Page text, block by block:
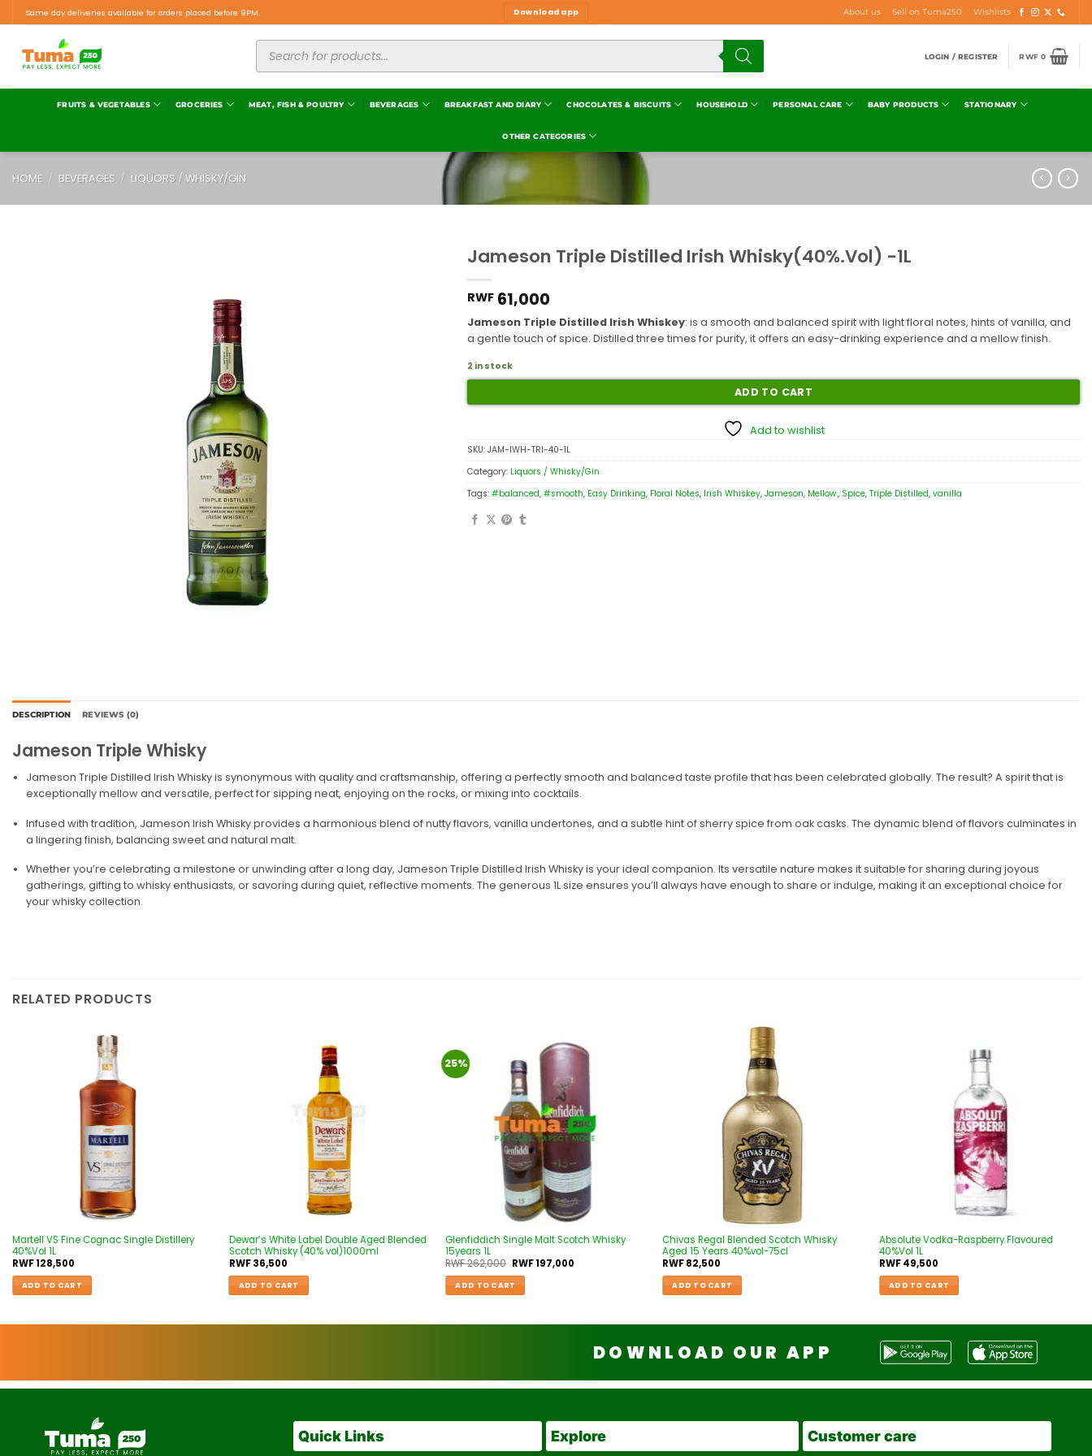
Same day deliveries available for orders placed before 9PM. Download app About us Sell on Tuma250 Wishlists
LOGIN / REGISTER RWF0
FRUITS & VEGETABLES GROCERIES MEAT, FISH & POULTRY BEVERAGES BREAKFAST AND DIARY CHOCOLATES & BISCUITS HOUSEHOLD PERSONAL CARE BABY PRODUCTS STATIONARY
OTHER CATEGORIES
HOME / BEVERAGES / LIQUORS / WHISKY/GIN
Jameson Triple Distilled Irish Whisky(40%.Vol) -1L
RWF 61,000
Jameson Triple Distilled Irish Whiskey: is a smooth and balanced spirit with light floral notes, hints of vanilla, and
a gentle touch of spice. Distilled three times for purity, it offers an easy-drinking experience and a mellow finish.
2 in stock
ADD TO CART
Add to wishlist
SKU: JAM-IWH-TRI-40-1L
Category: Liquors / Whisky/Gin
Tags: #balanced, #smooth, Easy Drinking, Floral Notes, Irish Whiskey, Jameson, Mellow., Spice, Triple Distilled, vanilla
DESCRIPTION REVIEWS (0)
Jameson Triple Whisky
Jameson Triple Distilled Irish Whisky is synonymous with quality and craftsmanship, offering a perfectly smooth and balanced taste profile that has been celebrated globally. The result? A spirit that is
exceptionally mellow and versatile, perfect for sipping neat, enjoying on the rocks, or mixing into cocktails.
Infused with tradition, Jameson Irish Whisky provides a harmonious blend of nutty flavors, vanilla undertones, and a subtle hint of sherry spice from oak casks. The dynamic blend of flavors culminates in
a lingering finish, balancing sweet and natural malt.
Whether you’re celebrating a milestone or unwinding after a long day, Jameson Triple Distilled Irish Whisky is your ideal companion. Its versatile nature makes it suitable for sharing during joyous
gatherings, gifting to whisky enthusiasts, or savoring during quiet, reflective moments. The generous 1L size ensures you’ll always have enough to share or indulge, making it an exceptional choice for
your whisky collection.
RELATED PRODUCTS
Martell VS Fine Cognac Single Distillery
40%Vol 1L
RWF128,500
ADD TO CART
Dewar’s White Label Double Aged Blended
Scotch Whisky (40% vol)1000ml
RWF36,500
ADD TO CART
25%
Glenfiddich Single Malt Scotch Whisky
15years 1L
RWF262,000 RWF197,000
ADD TO CART
Chivas Regal Blended Scotch Whisky
Aged 15 Years 40%vol-75cl
RWF82,500
ADD TO CART
Absolute Vodka-Raspberry Flavoured
40%Vol 1L
RWF49,500
ADD TO CART
DOWNLOAD OUR APP
Quick Links Explore Customer care